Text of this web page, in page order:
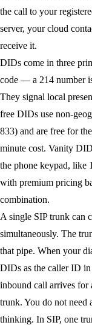
the call to your
server, your cloud
receive it.
DIDs come in three
code — a 214 number
They signal local
free DIDs use non-
833) and are free for
minute cost. Vanity
the phone keypad, like
with premium pricing
combination.
A single SIP trunk can
simultaneously. The
that pipe. When your
DIDs as the caller ID
inbound call arrives for
trunk. You do not
thinking. In SIP, one